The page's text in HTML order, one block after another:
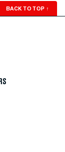
BACK TO TOP ↑